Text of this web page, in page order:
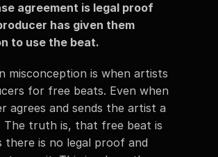
agreement is legal proof
has given them
to use the beat.
misconception is when artists
for free beats. Even when
agrees and sends the artist a
The truth is, that free beat is
there is no legal proof and